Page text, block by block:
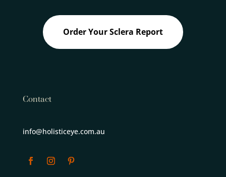
Order Your Sclera Report
Contact
info@holisticeye.com.au